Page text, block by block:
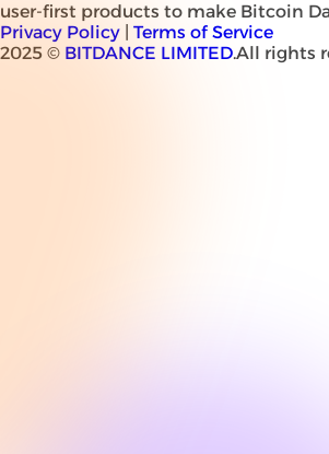
user-first products to make Bitcoin
Privacy Policy
Terms of Service
2025 © BITDANCE LIMITED.All rights